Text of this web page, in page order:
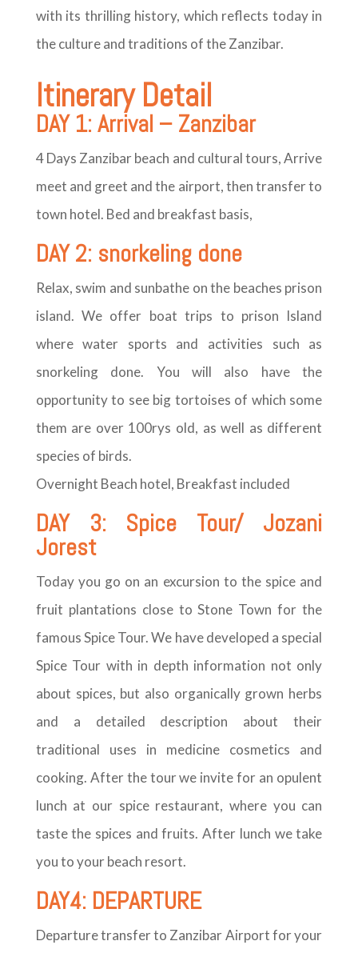
with its thrilling history, which reflects today in
the culture and traditions of the Zanzibar.
Itinerary Detail
DAY 1: Arrival – Zanzibar
4 Days Zanzibar beach and cultural tours, Arrive
meet and greet and the airport, then transfer to
town hotel. Bed and breakfast basis,
DAY 2: snorkeling done
Relax, swim and sunbathe on the beaches prison
island. We offer boat trips to prison Island
where water sports and activities such as
snorkeling done. You will also have the
opportunity to see big tortoises of which some
them are over 100rys old, as well as different
species of birds.
Overnight Beach hotel, Breakfast included
DAY 3: Spice Tour/ Jozani
Jorest
Today you go on an excursion to the spice and
fruit plantations close to Stone Town for the
famous Spice Tour. We have developed a special
Spice Tour with in depth information not only
about spices, but also organically grown herbs
and a detailed description about their
traditional uses in medicine cosmetics and
cooking. After the tour we invite for an opulent
lunch at our spice restaurant, where you can
taste the spices and fruits. After lunch we take
you to your beach resort.
DAY4: DEPARTURE
Departure transfer to Zanzibar Airport for your